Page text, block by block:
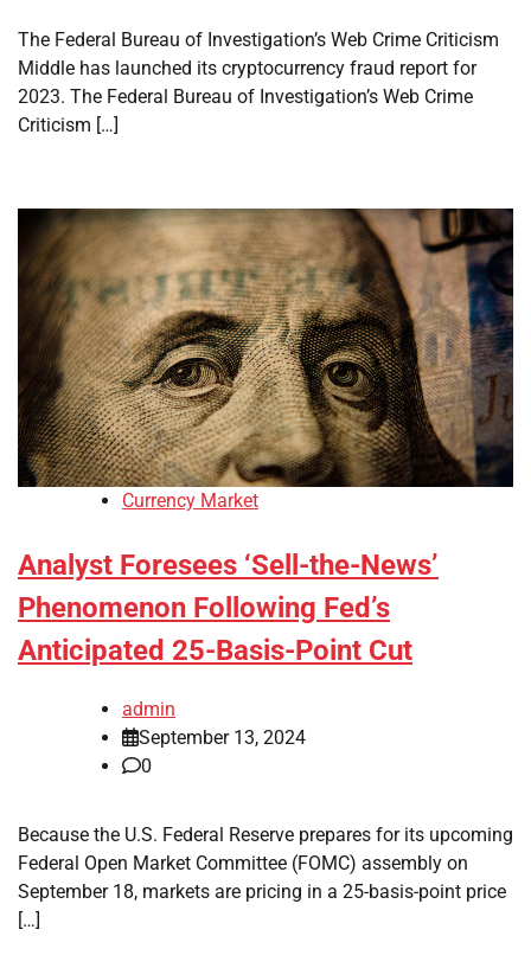
The Federal Bureau of Investigation’s Web Crime Criticism
Middle has launched its cryptocurrency fraud report for
2023. The Federal Bureau of Investigation’s Web Crime
Criticism […]
Currency Market
Analyst Foresees ‘Sell-the-News’
Phenomenon Following Fed’s
Anticipated 25-Basis-Point Cut
admin
September 13, 2024
0
Because the U.S. Federal Reserve prepares for its upcoming
Federal Open Market Committee (FOMC) assembly on
September 18, markets are pricing in a 25-basis-point price
[…]